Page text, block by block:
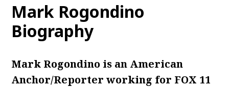
Mark Rogondino
Biography
Mark Rogondino is an American
Anchor/Reporter working for FOX 11